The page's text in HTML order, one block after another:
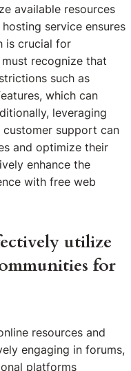
available resources
service ensures
is crucial for
recognize that
such as
which can
leveraging
support can
and optimize their
enhance the
with free web
utilize
for
resources and
engaging in forums,
platforms